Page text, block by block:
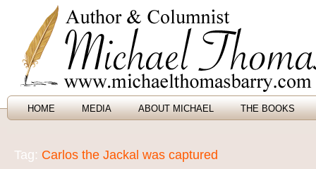
HOME MEDIA ABOUT MICHAEL THE BOOKS
Tag: Carlos the Jackal was captured